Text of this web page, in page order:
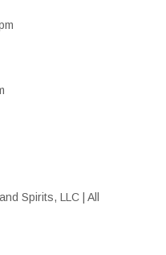
Spirits, LLC | All